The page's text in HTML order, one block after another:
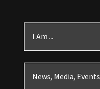
I Am ...
News, Media, Events